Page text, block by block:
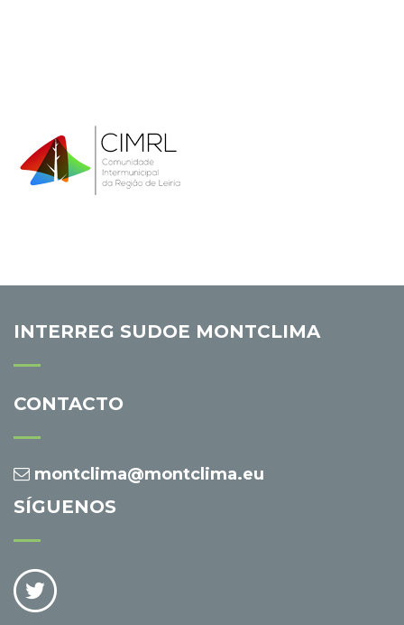
INTERREG SUDOE MONTCLIMA
CONTACTO
montclima@montclima.eu
SÍGUENOS